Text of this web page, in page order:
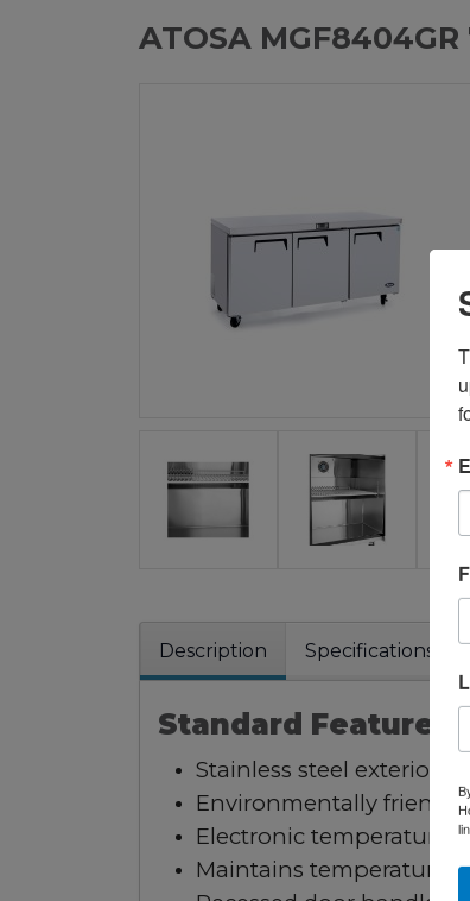
ATOSA
Description Specifications
Standard Features:
Stainless steel exterior
Environmentally
Electronic temperature
Maintains temperatures